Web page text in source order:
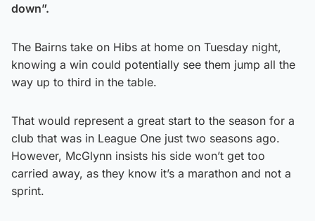
down”.
The Bairns take on Hibs at home on Tuesday night,
knowing a win could potentially see them jump all the
way up to third in the table.
That would represent a great start to the season for a
club that was in League One just two seasons ago.
However, McGlynn insists his side won’t get too
carried away, as they know it’s a marathon and not a
sprint.